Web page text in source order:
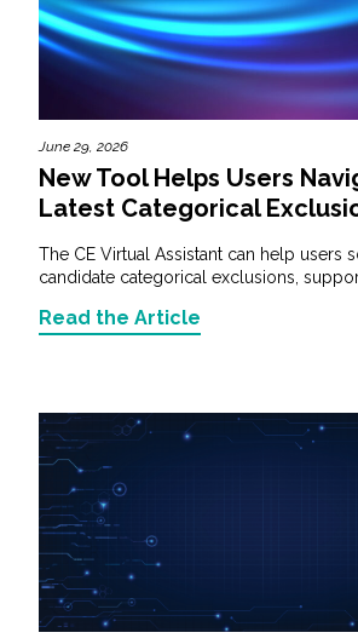
June 29, 2026
New Tool Helps Users
Latest Categorical
The CE Virtual Assistant can help users
candidate categorical exclusions,
Read the Article